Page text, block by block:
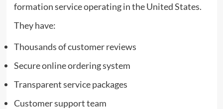
formation service operating in the United States.
They have:
Thousands of customer reviews
Secure online ordering system
Transparent service packages
Customer support team